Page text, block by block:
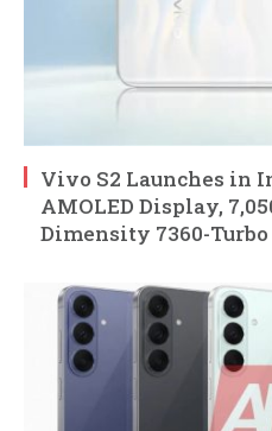
Vivo S2 Launches in
AMOLED Display,
Dimensity 7360-Turbo